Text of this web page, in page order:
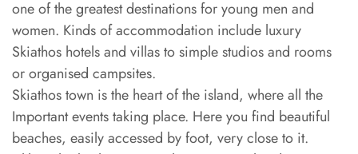
one of the greatest destinations for young men and
women. Kinds of accommodation include luxury
Skiathos hotels and villas to simple studios and rooms
or organised campsites.
Skiathos town is the heart of the island, where all the
Important events taking place. Here you find beautiful
beaches, easily accessed by foot, very close to it.